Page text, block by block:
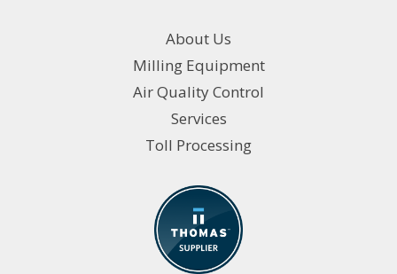
About Us
Milling Equipment
Air Quality Control
Services
Toll Processing